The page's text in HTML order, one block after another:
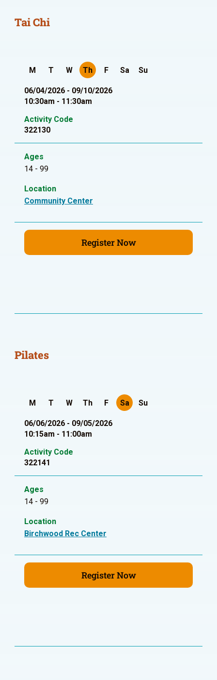
Tai Chi
M T W Th F Sa Su
06/04/2026 - 09/10/2026
10:30am - 11:30am
Activity Code
322130
Ages
14 - 99
Location
Community Center
Register Now
Pilates
M T W Th F Sa Su
06/06/2026 - 09/05/2026
10:15am - 11:00am
Activity Code
322141
Ages
14 - 99
Location
Birchwood Rec Center
Register Now